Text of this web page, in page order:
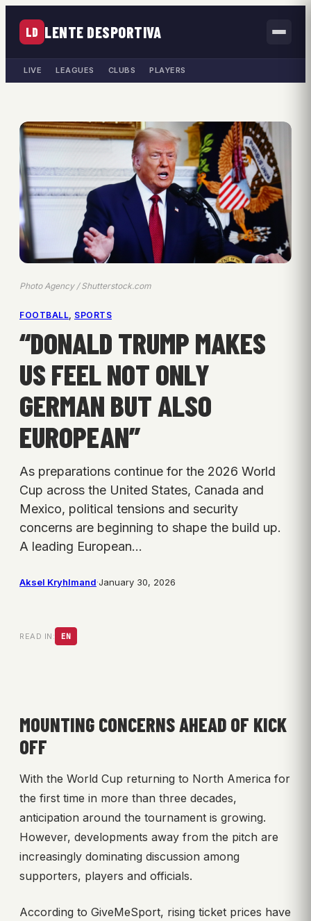
LD LENTE DESPORTIVA
LIVE LEAGUES CLUBS PLAYERS
Photo Agency / Shutterstock.com
FOOTBALL, SPORTS
“DONALD TRUMP MAKES
US FEEL NOT ONLY
GERMAN BUT ALSO
EUROPEAN”
As preparations continue for the 2026 World
Cup across the United States, Canada and
Mexico, political tensions and security
concerns are beginning to shape the build up.
A leading European…
Aksel Kryhlmand·January 30, 2026
READ IN: EN
MOUNTING CONCERNS AHEAD OF KICK
OFF
With the World Cup returning to North America for
the first time in more than three decades,
anticipation around the tournament is growing.
However, developments away from the pitch are
increasingly dominating discussion among
supporters, players and officials.
According to GiveMeSport, rising ticket prices have